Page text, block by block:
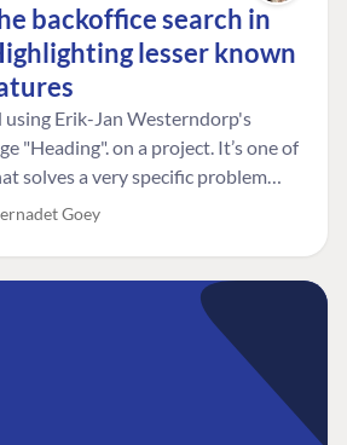
backoffice search in
lesser known
using Erik-Jan Westerndorp's
"Heading". on a project. It’s one of
solves a very specific problem
one image block might need
might need an H3, depending on
Goey